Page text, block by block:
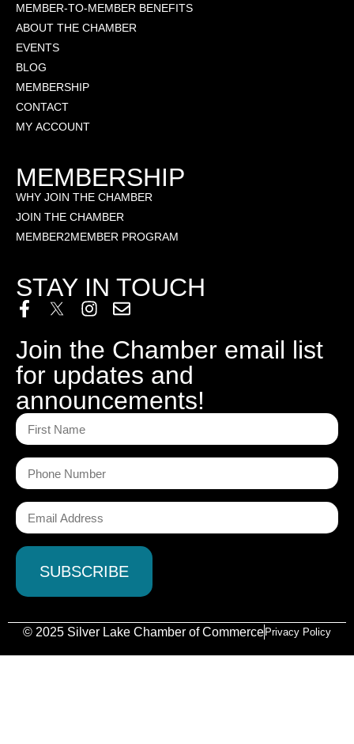
MEMBER-TO-MEMBER BENEFITS
ABOUT THE CHAMBER
EVENTS
BLOG
MEMBERSHIP
CONTACT
MY ACCOUNT
MEMBERSHIP
WHY JOIN THE CHAMBER
JOIN THE CHAMBER
MEMBER2MEMBER PROGRAM
STAY IN TOUCH
Join the Chamber email list
for updates and
announcements!
© 2025 Silver Lake Chamber of Commerce Privacy Policy